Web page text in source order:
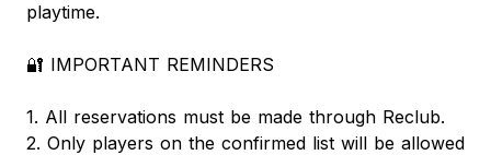
playtime.
🔐 IMPORTANT REMINDERS
1. All reservations must be made through Reclub.
2. Only players on the confirmed list will be allowed